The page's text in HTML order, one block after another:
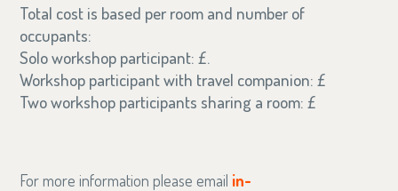
Total cost is based per room and number of
occupants:
Solo workshop participant: £.
Workshop participant with travel companion: £
Two workshop participants sharing a room: £
For more information please email in-